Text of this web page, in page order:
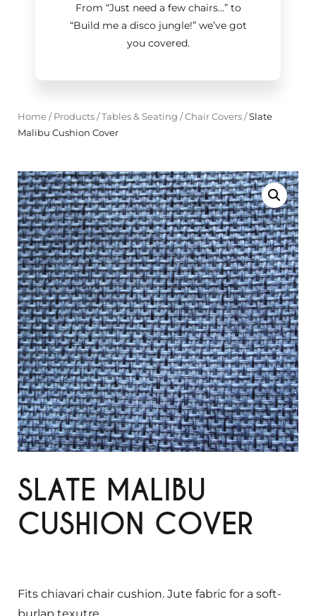
From “Just need a few chairs…”to
“Build me a disco jungle!”we’ve got
you covered.
Home/ Products/Tables & Seating /Chair Covers/Slate
Malibu Cushion Cover
SLATE MALIBU
CUSHION COVER
Fits chiavari chair cushion. Jute fabric for a soft-